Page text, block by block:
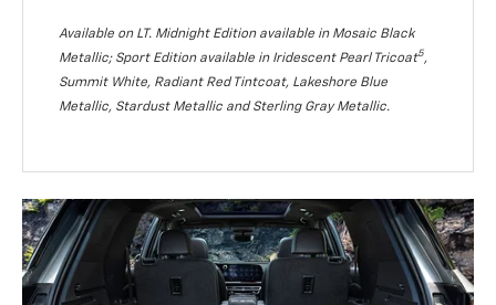
Available on LT. Midnight Edition available in Mosaic Black
Metallic; Sport Edition available in Iridescent Pearl Tricoat5,
Summit White, Radiant Red Tintcoat, Lakeshore Blue
Metallic, Stardust Metallic and Sterling Gray Metallic.